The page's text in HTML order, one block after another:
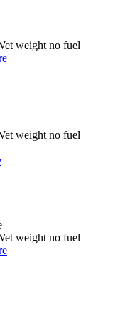
weight no fuel
weight no fuel
weight no fuel